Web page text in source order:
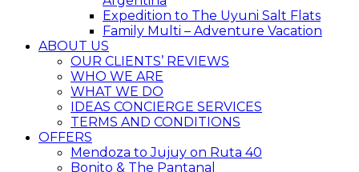
Expedition to The Uyuni Salt Flats
Family Multi – Adventure Vacation
ABOUT US
OUR CLIENTS’ REVIEWS
WHO WE ARE
WHAT WE DO
IDEAS CONCIERGE SERVICES
TERMS AND CONDITIONS
OFFERS
Mendoza to Jujuy on Ruta 40
Bonito & The Pantanal